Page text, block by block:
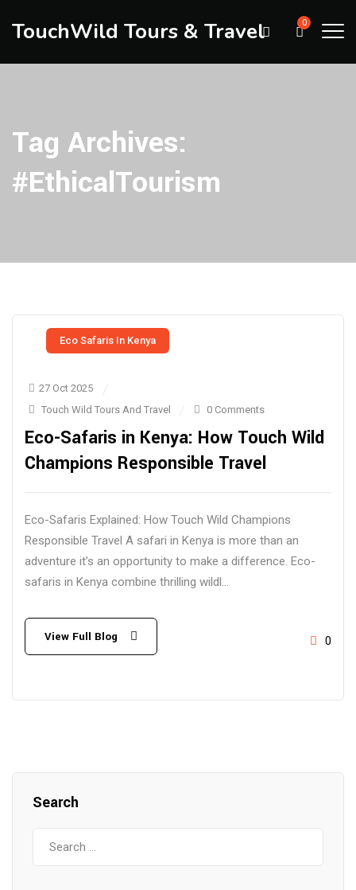
TouchWild Tours & Travel 0
Tag Archives:
#EthicalTourism
Eco Safaris In Kenya
27 Oct 2025
Touch Wild Tours And Travel
0 Comments
Eco-Safaris in Kenya: How Touch Wild
Champions Responsible Travel
Eco-Safaris Explained: How Touch Wild Champions
Responsible Travel A safari in Kenya is more than an
adventure it’s an opportunity to make a difference. Eco-
safaris in Kenya combine thrilling wildl...
View Full Blog 0
Search